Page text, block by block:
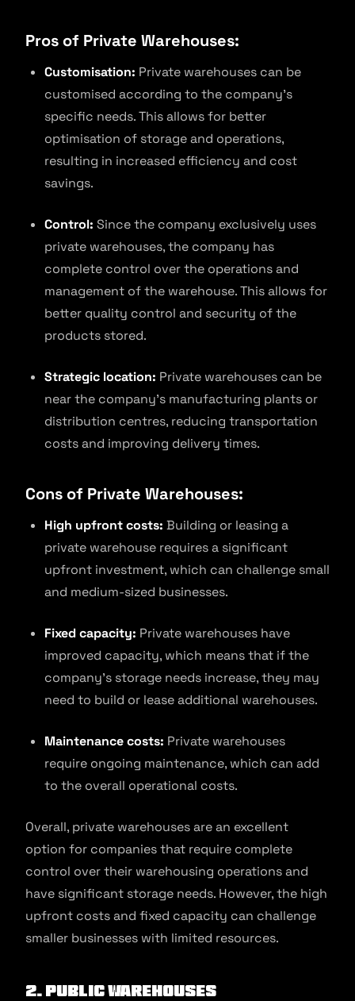
Pros of Private Warehouses:
Customisation: Private warehouses can be
customised according to the company’s
specific needs. This allows for better
optimisation of storage and operations,
resulting in increased efficiency and cost
savings.
Control: Since the company exclusively uses
private warehouses, the company has
complete control over the operations and
management of the warehouse. This allows for
better quality control and security of the
products stored.
Strategic location: Private warehouses can be
near the company’s manufacturing plants or
distribution centres, reducing transportation
costs and improving delivery times.
Cons of Private Warehouses:
High upfront costs: Building or leasing a
private warehouse requires a significant
upfront investment, which can challenge small
and medium-sized businesses.
Fixed capacity: Private warehouses have
improved capacity, which means that if the
company’s storage needs increase, they may
need to build or lease additional warehouses.
Maintenance costs: Private warehouses
require ongoing maintenance, which can add
to the overall operational costs.
Overall, private warehouses are an excellent
option for companies that require complete
control over their warehousing operations and
have significant storage needs. However, the high
upfront costs and fixed capacity can challenge
smaller businesses with limited resources.
2. Public Warehouses